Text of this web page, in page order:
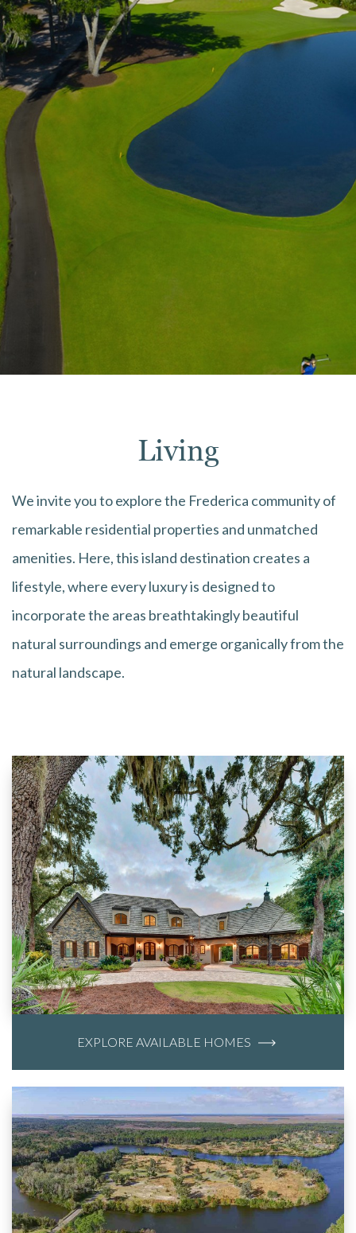
Living
We invite you to explore the Frederica community of
remarkable residential properties and unmatched
amenities. Here, this island destination creates a
lifestyle, where every luxury is designed to
incorporate the areas breathtakingly beautiful
natural surroundings and emerge organically from the
natural landscape.
EXPLORE AVAILABLE HOMES